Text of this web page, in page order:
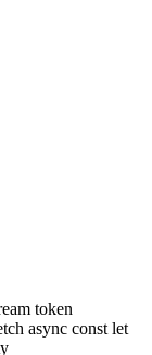
token
async const let
{} [] terminal
OPENCLAW
token
async const let